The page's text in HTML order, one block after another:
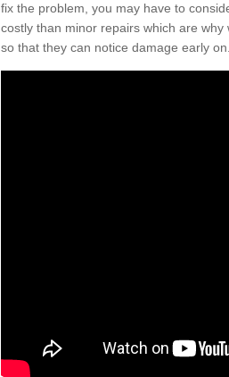
fix the problem, you may have to
costly than minor repairs which are
so that they can notice damage early on.